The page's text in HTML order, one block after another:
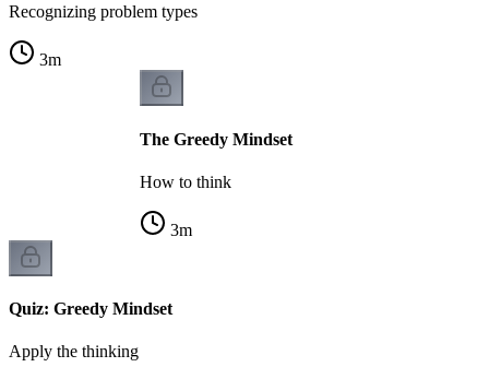
Recognizing problem types
3m
The Greedy Mindset
How to think
3m
Quiz: Greedy Mindset
Apply the thinking